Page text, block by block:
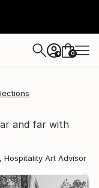
+ 0
and far with
, Hospitality Art Advisor